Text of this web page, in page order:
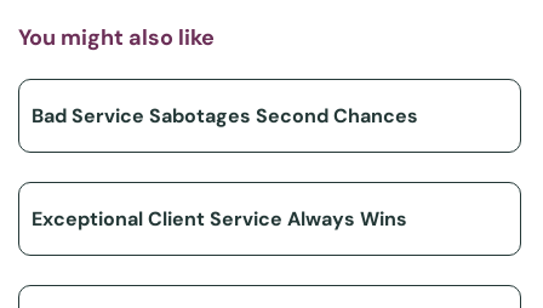
You might also like
Bad Service Sabotages Second Chances
Exceptional Client Service Always Wins